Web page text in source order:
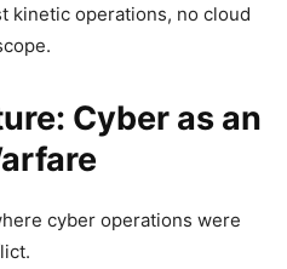
kinetic operations, no cloud
Cyber as an
cyber operations were